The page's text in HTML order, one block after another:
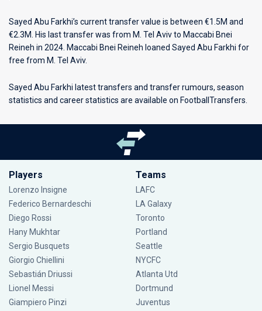
Sayed Abu Farkhi’s current transfer value is between €1.5M and
€2.3M. His last transfer was from M. Tel Aviv to Maccabi Bnei
Reineh in 2024. Maccabi Bnei Reineh loaned Sayed Abu Farkhi for
free from M. Tel Aviv.
Sayed Abu Farkhi latest transfers and transfer rumours, season
statistics and career statistics are available on FootballTransfers.
Players
Lorenzo Insigne
Federico Bernardeschi
Diego Rossi
Hany Mukhtar
Sergio Busquets
Giorgio Chiellini
Sebastián Driussi
Lionel Messi
Giampiero Pinzi
Teams
LAFC
LA Galaxy
Toronto
Portland
Seattle
NYCFC
Atlanta Utd
Dortmund
Juventus